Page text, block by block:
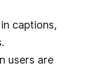
captions,
users are